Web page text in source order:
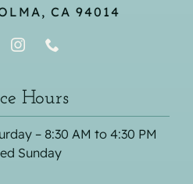
CA 94014
Hours
– 8:30 AM to 4:30 PM
Sunday